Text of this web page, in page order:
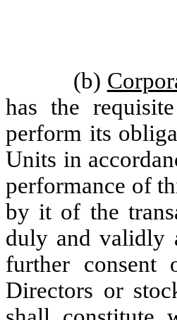
(b)
has the
perform its
Units in
performance of
by it of the
duly and validly
further
Directors or